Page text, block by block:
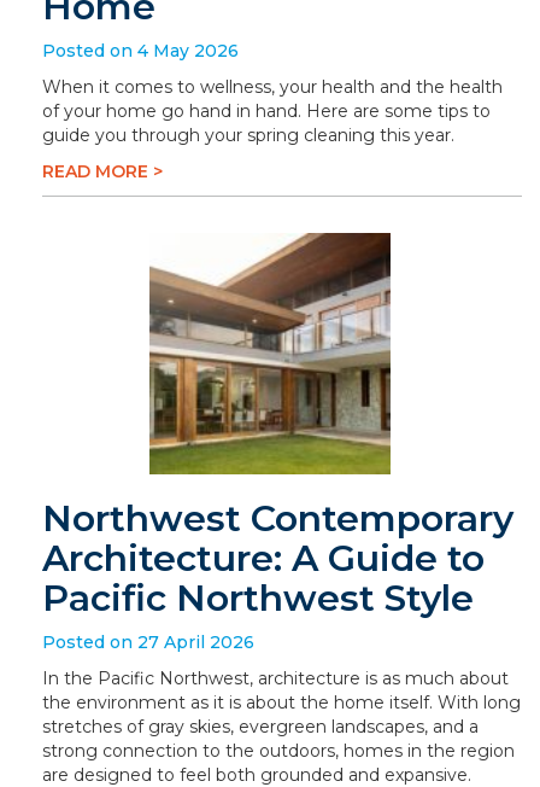
Posted on 4 May 2026
When it comes to wellness, your health and the health
of your home go hand in hand. Here are some tips to
guide you through your spring cleaning this year.
READ MORE >
Northwest Contemporary
Architecture: A Guide to
Pacific Northwest Style
Posted on 27 April 2026
In the Pacific Northwest, architecture is as much about
the environment as it is about the home itself. With long
stretches of gray skies, evergreen landscapes, and a
strong connection to the outdoors, homes in the region
are designed to feel both grounded and expansive.